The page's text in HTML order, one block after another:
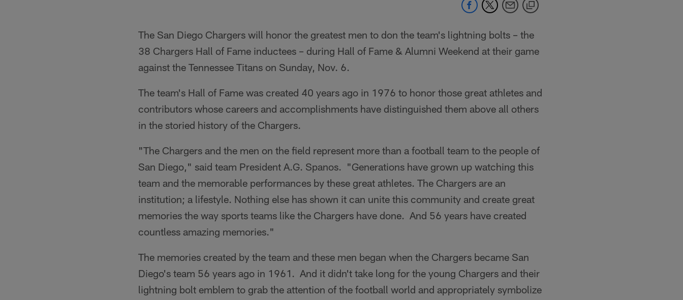
The San Diego Chargers will honor the greatest men to don the team's lightning bolts – the
38 Chargers Hall of Fame inductees – during Hall of Fame & Alumni Weekend at their game
against the Tennessee Titans on Sunday, Nov. 6.
The team's Hall of Fame was created 40 years ago in 1976 to honor those great athletes and
contributors whose careers and accomplishments have distinguished them above all others
in the storied history of the Chargers.
"The Chargers and the men on the field represent more than a football team to the people of
San Diego," said team President A.G. Spanos. "Generations have grown up watching this
team and the memorable performances by these great athletes. The Chargers are an
institution; a lifestyle. Nothing else has shown it can unite this community and create great
memories the way sports teams like the Chargers have done. And 56 years have created
countless amazing memories."
The memories created by the team and these men began when the Chargers became San
Diego's team 56 years ago in 1961. And it didn't take long for the young Chargers and their
lightning bolt emblem to grab the attention of the football world and appropriately symbolize